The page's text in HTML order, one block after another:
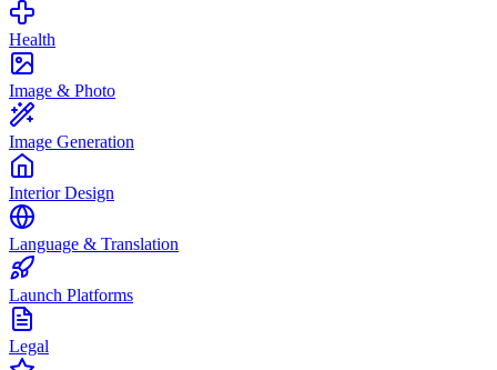
Health
Image & Photo
Image Generation
Interior Design
Language & Translation
Launch Platforms
Legal